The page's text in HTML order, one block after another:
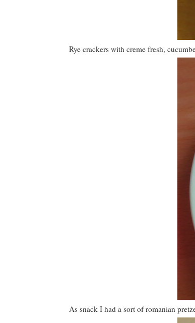
Rye crackers with creme fresh,
As snack I had a sort of romanian